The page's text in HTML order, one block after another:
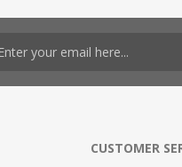
CUSTOMER